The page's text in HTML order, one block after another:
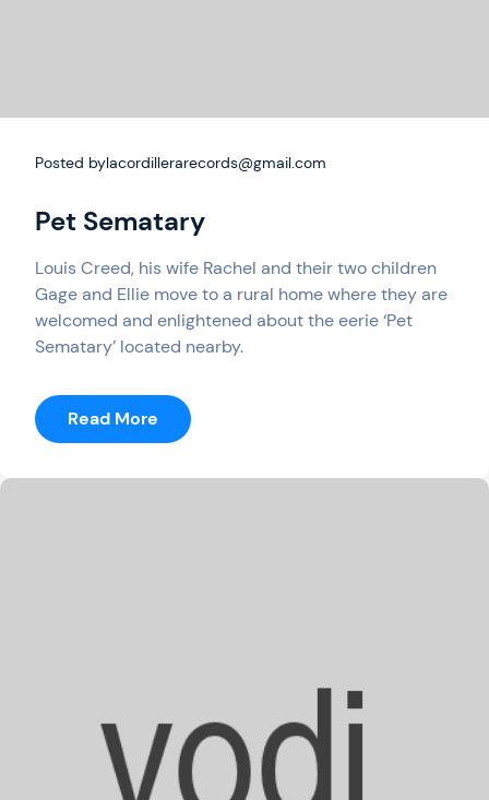
Posted bylacordillerarecords@gmail.com
Pet Sematary
Louis Creed, his wife Rachel and their two children
Gage and Ellie move to a rural home where they are
welcomed and enlightened about the eerie ‘Pet
Sematary’ located nearby.
Read More
Pet